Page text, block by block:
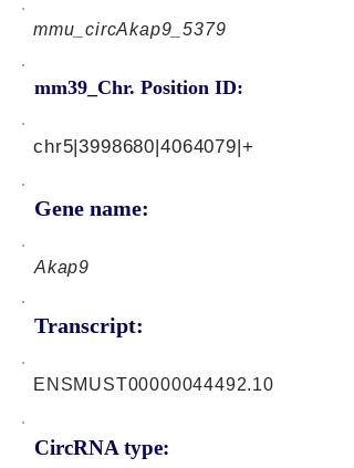
mmu_circAkap9_5379
mm39_Chr. Position ID:
Gene name:
chr5|3998680|4064079|+
Akap9
Transcript:
CircRNA type:
ENSMUST00000044492.10